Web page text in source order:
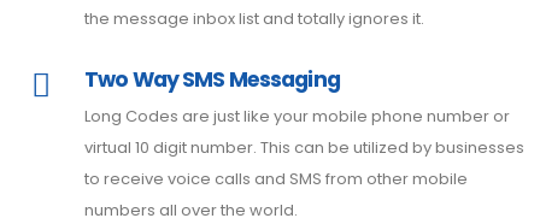
the message inbox list and totally ignores it.
Two Way SMS Messaging
Long Codes are just like your mobile phone number or
virtual 10 digit number. This can be utilized by businesses
to receive voice calls and SMS from other mobile
numbers all over the world.